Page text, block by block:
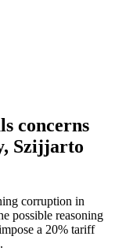
concerns
Szijjarto
corruption in
possible reasoning
a 20% tariff